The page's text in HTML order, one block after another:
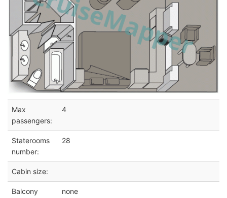
Max
passengers:
4
Staterooms
number:
28
Cabin size:
Balcony
none